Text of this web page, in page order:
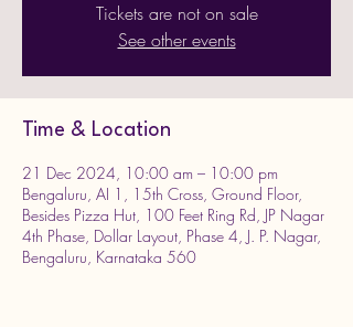
Tickets are not on sale
See other events
Time & Location
21 Dec 2024, 10:00 am – 10:00 pm
Bengaluru, AI 1, 15th Cross, Ground Floor,
Besides Pizza Hut, 100 Feet Ring Rd, JP Nagar
4th Phase, Dollar Layout, Phase 4, J. P. Nagar,
Bengaluru, Karnataka 560